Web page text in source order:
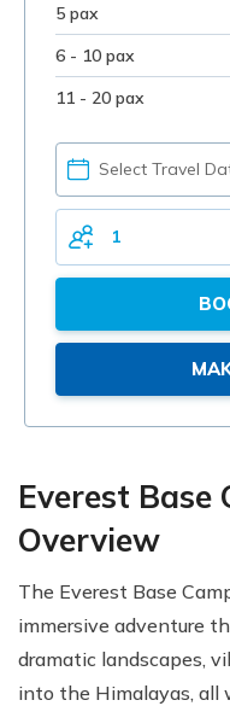
5 pax
6 - 10 pax
11 - 20 pax
PICK
YOUR
DATE
TOTAL
PERSONS
Everest Base
Overview
The Everest Base
immersive adventure
dramatic landscapes,
into the Himalayas, all